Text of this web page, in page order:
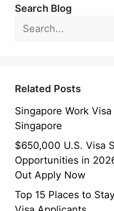
Search Blog
Related Posts
Singapore Work
Singapore
$650,000 U.S. Visa
Opportunities in
Out Apply Now
Top 15 Places to